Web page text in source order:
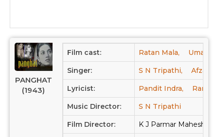
PANGHAT
(1943)
Film cast: Ratan Mala,
Singer: S N Tripathi, Afzal,
Lyricist: Pandit Indra,
Music Director: S N Tripathi
Film Director: K J Parmar Mahesh